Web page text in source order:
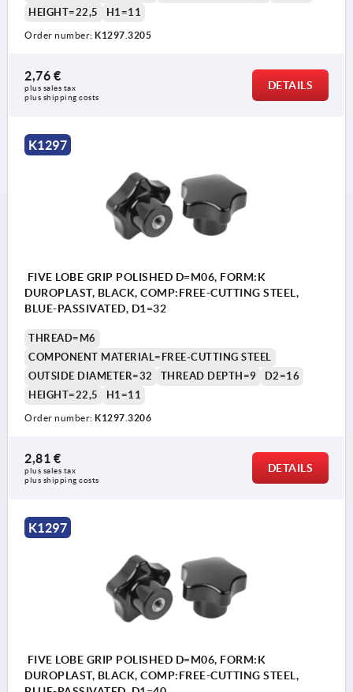
HEIGHT=22,5
H1=11
Order number: K1297.3205
2,76 €
plus sales tax
plus shipping costs
DETAILS
K1297
FIVE LOBE GRIP POLISHED D=M06, FORM:K
DUROPLAST, BLACK, COMP:FREE-CUTTING STEEL,
BLUE-PASSIVATED, D1=32
THREAD=M6
COMPONENT MATERIAL=FREE-CUTTING STEEL
OUTSIDE DIAMETER=32
THREAD DEPTH=9
D2=16
HEIGHT=22,5
H1=11
Order number: K1297.3206
2,81 €
plus sales tax
plus shipping costs
DETAILS
K1297
FIVE LOBE GRIP POLISHED D=M06, FORM:K
DUROPLAST, BLACK, COMP:FREE-CUTTING STEEL,